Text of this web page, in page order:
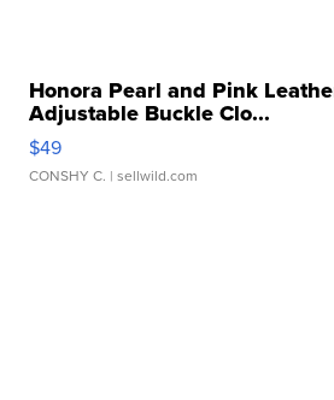
Honora Pearl and Pink
Adjustable Buckle Clo...
$49
CONSHY C. | sellwild.com